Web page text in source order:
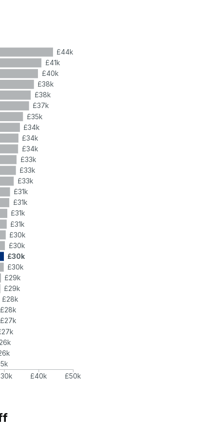
£44k
£41k
£40k
£38k
£38k
£37k
£35k
£34k
£34k
£34k
£33k
£33k
£33k
£31k
£31k
£31k
£31k
£30k
£30k
£30k
£30k
£29k
£29k
£28k
£28k
£27k
£40k £50k